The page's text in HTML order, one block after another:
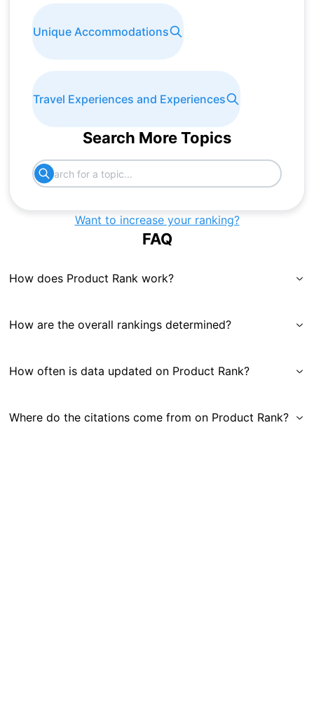
Unique Accommodations
Travel Experiences and Experiences
Search More Topics
Want to increase your ranking?
FAQ
How does Product Rank work?
How are the overall rankings determined?
How often is data updated on Product Rank?
Where do the citations come from on Product Rank?